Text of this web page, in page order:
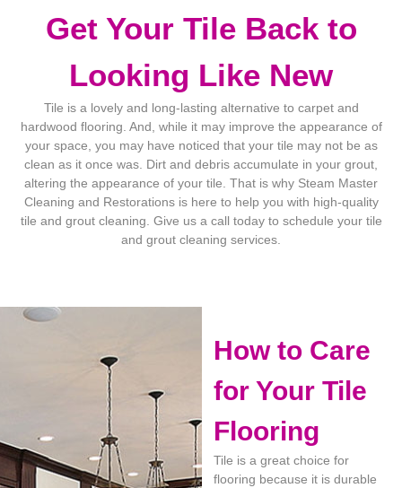
Get Your Tile Back to
Looking Like New
Tile is a lovely and long-lasting alternative to carpet and
hardwood flooring. And, while it may improve the appearance of
your space, you may have noticed that your tile may not be as
clean as it once was. Dirt and debris accumulate in your grout,
altering the appearance of your tile. That is why Steam Master
Cleaning and Restorations is here to help you with high-quality
tile and grout cleaning. Give us a call today to schedule your tile
and grout cleaning services.
How to Care
for Your Tile
Flooring
Tile is a great choice for
flooring because it is durable